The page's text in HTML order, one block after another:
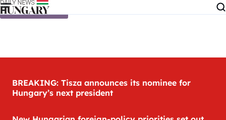
Skip to content
BREAKING: Tisza announces its nominee for
Hungary’s next president